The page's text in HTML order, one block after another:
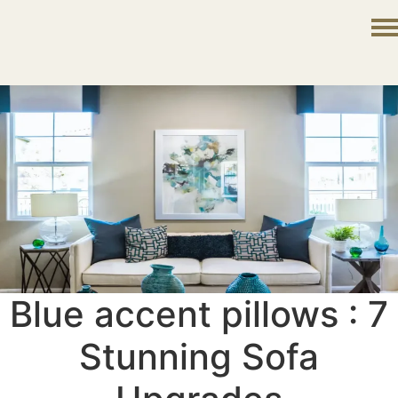
Blue accent pillows : 7
Stunning Sofa